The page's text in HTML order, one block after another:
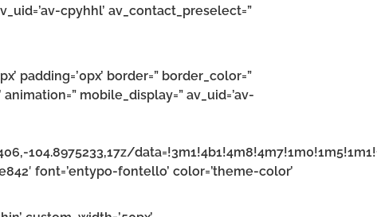
cpyhhl’ av_contact_preselect=”
padding=’0px’ border=” border_color=”
mobile_display=” av_uid=’av-
104.8975233,17z/
font=’entypo-fontello’ color=’theme-color’